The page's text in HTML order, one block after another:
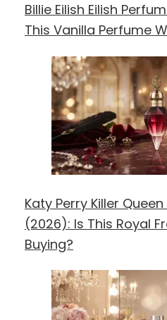
Billie Eilish Eilish
This Vanilla Perfume
Katy Perry Killer
(2026): Is This Royal
Buying?